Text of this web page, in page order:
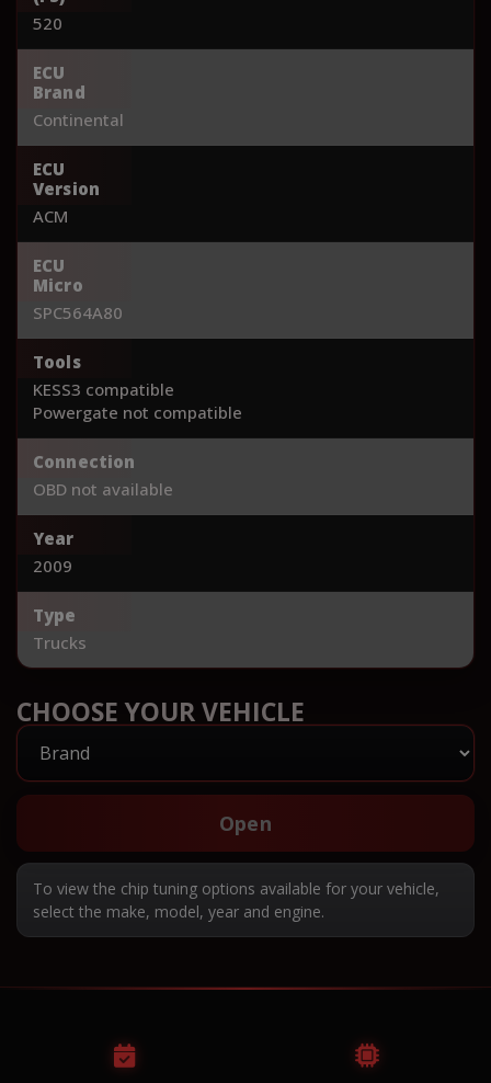
520
ECU
Brand
Continental
ECU
Version
ACM
ECU
Micro
SPC564A80
Tools
KESS3 compatible
Powergate not compatible
Connection
OBD not available
Year
2009
Type
Trucks
CHOOSE YOUR VEHICLE
Open
To view the chip tuning options available for your vehicle,
select the make, model, year and engine.